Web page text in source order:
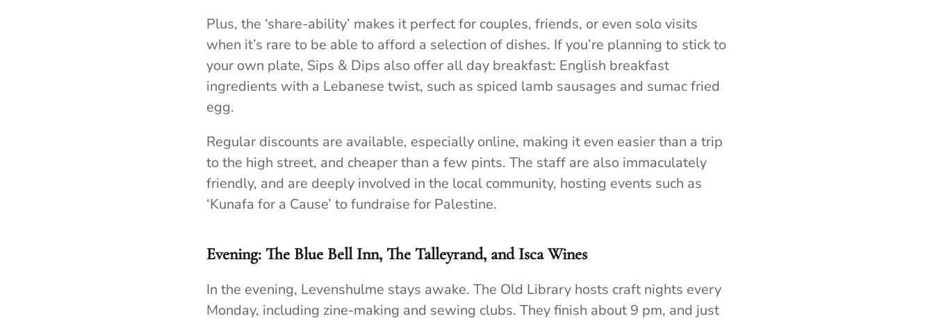
Plus, the ‘share-ability’ makes it perfect for couples, friends, or even solo visits
when it’s rare to be able to afford a selection of dishes. If you’re planning to stick to
your own plate, Sips & Dips also offer all day breakfast: English breakfast
ingredients with a Lebanese twist, such as spiced lamb sausages and sumac fried
egg.
Regular discounts are available, especially online, making it even easier than a trip
to the high street, and cheaper than a few pints. The staff are also immaculately
friendly, and are deeply involved in the local community, hosting events such as
‘Kunafa for a Cause’ to fundraise for Palestine.
Evening: The Blue Bell Inn, The Talleyrand, and Isca Wines
In the evening, Levenshulme stays awake. The Old Library hosts craft nights every
Monday, including zine-making and sewing clubs. They finish about 9 pm, and just